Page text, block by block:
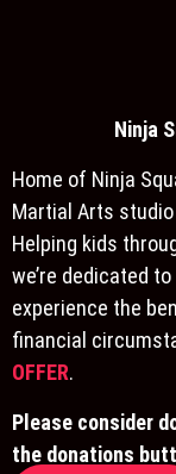
Ninja S
Home of Ninja
Martial Arts
Helping kids
we’re dedicated
experience the
financial
OFFER.
Please consider
the donations